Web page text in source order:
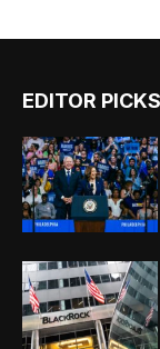
EDITOR PICKS